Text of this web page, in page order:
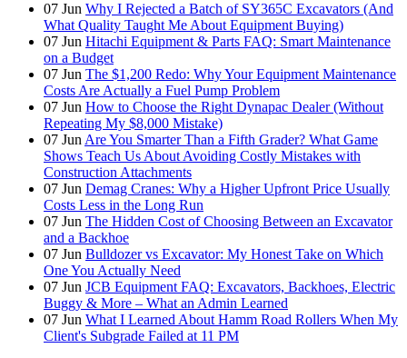
07 Jun Why I Rejected a Batch of SY365C Excavators (And
What Quality Taught Me About Equipment Buying)
07 Jun Hitachi Equipment & Parts FAQ: Smart Maintenance
on a Budget
07 Jun The $1,200 Redo: Why Your Equipment Maintenance
Costs Are Actually a Fuel Pump Problem
07 Jun How to Choose the Right Dynapac Dealer (Without
Repeating My $8,000 Mistake)
07 Jun Are You Smarter Than a Fifth Grader? What Game
Shows Teach Us About Avoiding Costly Mistakes with
Construction Attachments
07 Jun Demag Cranes: Why a Higher Upfront Price Usually
Costs Less in the Long Run
07 Jun The Hidden Cost of Choosing Between an Excavator
and a Backhoe
07 Jun Bulldozer vs Excavator: My Honest Take on Which
One You Actually Need
07 Jun JCB Equipment FAQ: Excavators, Backhoes, Electric
Buggy & More – What an Admin Learned
07 Jun What I Learned About Hamm Road Rollers When My
Client's Subgrade Failed at 11 PM